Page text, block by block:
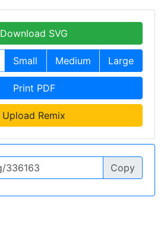
Download SVG
Small Medium Large
Print PDF
Upload Remix
Copy